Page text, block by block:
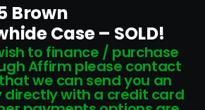
Brown
Case – SOLD!
to finance / purchase
Affirm please contact
we can send you an
directly with a credit card